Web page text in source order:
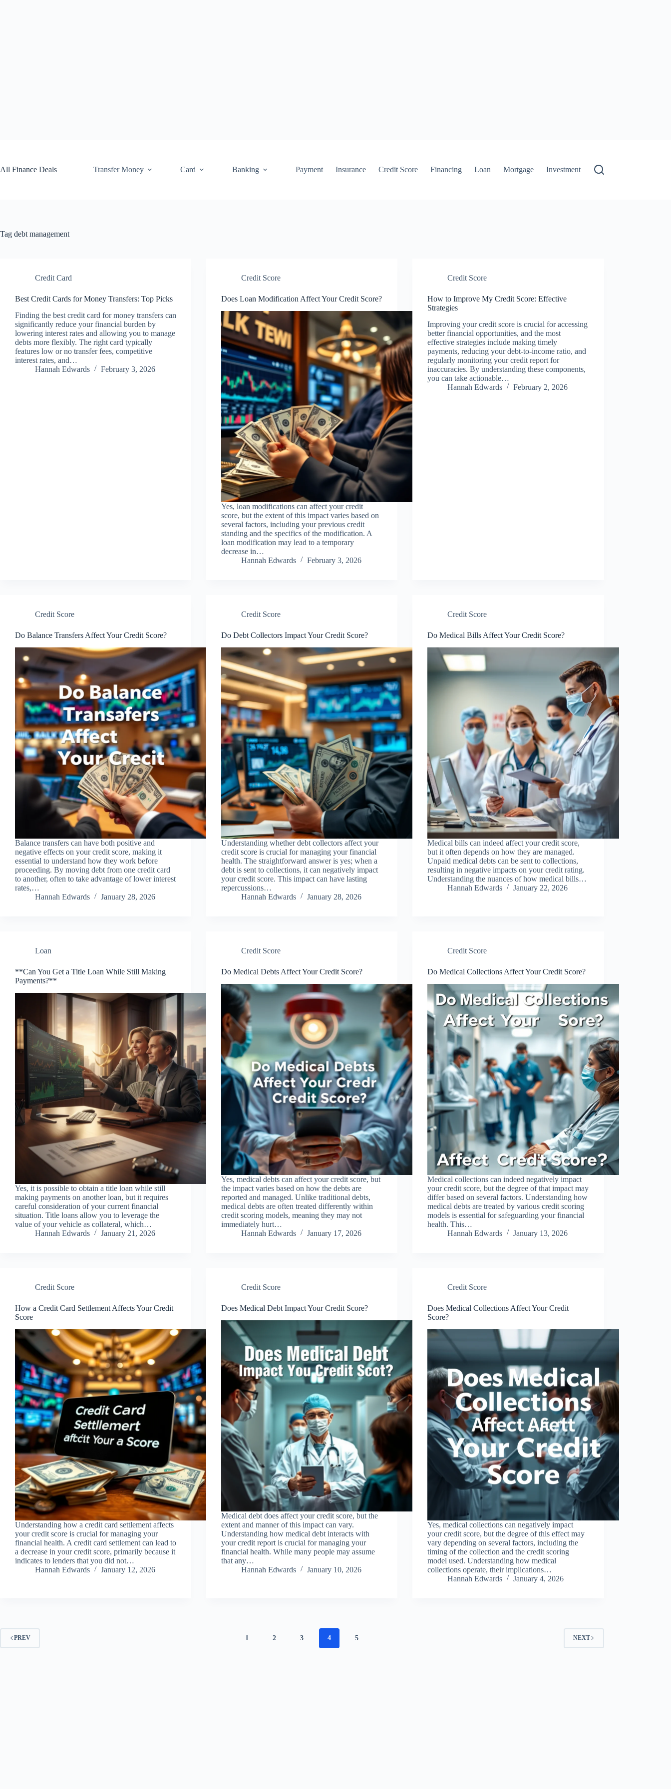
All Finance Deals
Transfer Money Card Banking Payment Insurance Credit Score Financing Loan Mortgage Investment
Tag debt management
Credit Card
Best Credit Cards for Money Transfers: Top Picks
Finding the best credit card for money transfers can
significantly reduce your financial burden by
lowering interest rates and allowing you to manage
debts more flexibly. The right card typically
features low or no transfer fees, competitive
interest rates, and…
Hannah Edwards
February 3, 2026
Credit Score
Does Loan Modification Affect Your Credit Score?
Yes, loan modifications can affect your credit
score, but the extent of this impact varies based on
several factors, including your previous credit
standing and the specifics of the modification. A
loan modification may lead to a temporary
decrease in…
Hannah Edwards
February 3, 2026
Credit Score
How to Improve My Credit Score: Effective
Strategies
Improving your credit score is crucial for accessing
better financial opportunities, and the most
effective strategies include making timely
payments, reducing your debt-to-income ratio, and
regularly monitoring your credit report for
inaccuracies. By understanding these components,
you can take actionable…
Hannah Edwards
February 2, 2026
Credit Score
Do Balance Transfers Affect Your Credit Score?
Balance transfers can have both positive and
negative effects on your credit score, making it
essential to understand how they work before
proceeding. By moving debt from one credit card
to another, often to take advantage of lower interest
rates,…
Hannah Edwards
January 28, 2026
Credit Score
Do Debt Collectors Impact Your Credit Score?
Understanding whether debt collectors affect your
credit score is crucial for managing your financial
health. The straightforward answer is yes; when a
debt is sent to collections, it can negatively impact
your credit score. This impact can have lasting
repercussions…
Hannah Edwards
January 28, 2026
Credit Score
Do Medical Bills Affect Your Credit Score?
Medical bills can indeed affect your credit score,
but it often depends on how they are managed.
Unpaid medical debts can be sent to collections,
resulting in negative impacts on your credit rating.
Understanding the nuances of how medical bills…
Hannah Edwards
January 22, 2026
Loan
**Can You Get a Title Loan While Still Making
Payments?**
Yes, it is possible to obtain a title loan while still
making payments on another loan, but it requires
careful consideration of your current financial
situation. Title loans allow you to leverage the
value of your vehicle as collateral, which…
Hannah Edwards
January 21, 2026
Credit Score
Do Medical Debts Affect Your Credit Score?
Yes, medical debts can affect your credit score, but
the impact varies based on how the debts are
reported and managed. Unlike traditional debts,
medical debts are often treated differently within
credit scoring models, meaning they may not
immediately hurt…
Hannah Edwards
January 17, 2026
Credit Score
Do Medical Collections Affect Your Credit Score?
Medical collections can indeed negatively impact
your credit score, but the degree of that impact may
differ based on several factors. Understanding how
medical debts are treated by various credit scoring
models is essential for safeguarding your financial
health. This…
Hannah Edwards
January 13, 2026
Credit Score
How a Credit Card Settlement Affects Your Credit
Score
Understanding how a credit card settlement affects
your credit score is crucial for managing your
financial health. A credit card settlement can lead to
a decrease in your credit score, primarily because it
indicates to lenders that you did not…
Hannah Edwards
January 12, 2026
Credit Score
Does Medical Debt Impact Your Credit Score?
Medical debt does affect your credit score, but the
extent and manner of this impact can vary.
Understanding how medical debt interacts with
your credit report is crucial for managing your
financial health. While many people may assume
that any…
Hannah Edwards
January 10, 2026
Credit Score
Does Medical Collections Affect Your Credit
Score?
Yes, medical collections can negatively impact
your credit score, but the degree of this effect may
vary depending on several factors, including the
timing of the collection and the credit scoring
model used. Understanding how medical
collections operate, their implications…
Hannah Edwards
January 4, 2026
PREV 1 2 3 4 5 NEXT